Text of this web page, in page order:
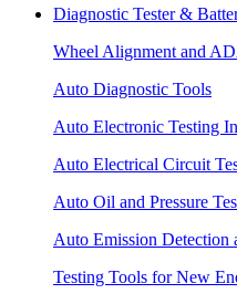
Diagnostic Tester &
Wheel Alignment and
Auto Diagnostic Tools
Auto Electronic Testing
Auto Electrical Circuit
Auto Oil and Pressure
Auto Emission Detection
Testing Tools for New